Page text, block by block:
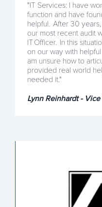
"IT Services: I have
function and have
helpful. After 30
our most recent audit
IT Officer. In this
on our way with
am unsure how to
provided real world
needed it."
Lynn Reinhardt -